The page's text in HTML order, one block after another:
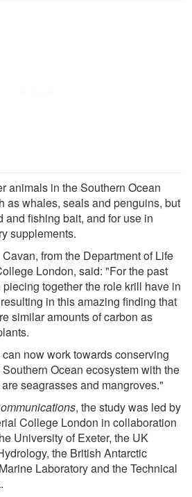
animals in the Southern Ocean
as whales, seals and penguins, but
and fishing bait, and for use in
supplements.
from the Department of Life
London, said: "For the past
together the role krill have in
in this amazing finding that
similar amounts of carbon as
now work towards conserving
Ocean ecosystem with the
seagrasses and mangroves."
, the study was led by
College London in collaboration
University of Exeter, the UK
the British Antarctic
Laboratory and the Technical